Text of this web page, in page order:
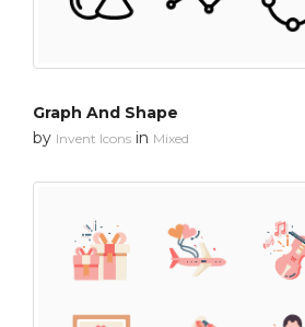
Graph And Shape
by Invent Icons in Mixed